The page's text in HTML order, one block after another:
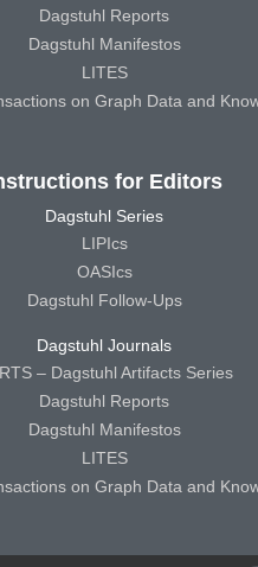
Dagstuhl Reports
Dagstuhl Manifestos
LITES
on Graph Data and
for Editors
Dagstuhl Series
LIPIcs
OASIcs
Dagstuhl Follow-Ups
Dagstuhl Journals
– Dagstuhl Artifacts Series
Dagstuhl Reports
Dagstuhl Manifestos
LITES
on Graph Data and